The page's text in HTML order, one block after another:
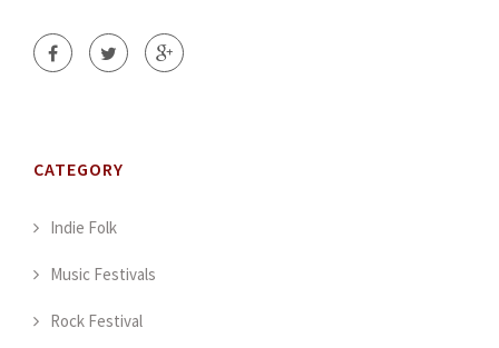
CATEGORY
Indie Folk
Music Festivals
Rock Festival